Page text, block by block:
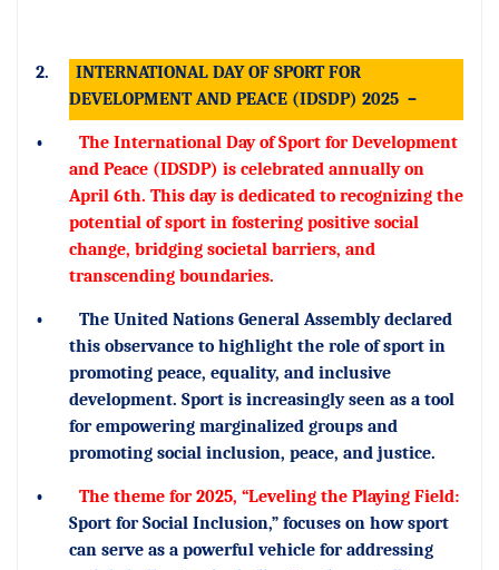
2.
INTERNATIONAL DAY OF SPORT FOR
DEVELOPMENT AND PEACE (IDSDP) 2025 –
•
The International Day of Sport for Development
and Peace (IDSDP) is celebrated annually on
April 6th. This day is dedicated to recognizing the
potential of sport in fostering positive social
change, bridging societal barriers, and
transcending boundaries.
•
The United Nations General Assembly declared
this observance to highlight the role of sport in
promoting peace, equality, and inclusive
development. Sport is increasingly seen as a tool
for empowering marginalized groups and
promoting social inclusion, peace, and justice.
•
The theme for 2025, “Leveling the Playing Field:
Sport for Social Inclusion,” focuses on how sport
can serve as a powerful vehicle for addressing